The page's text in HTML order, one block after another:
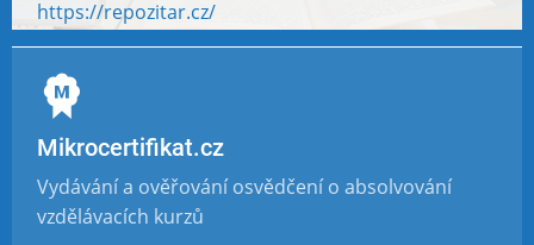
https://repozitar.cz/
Mikrocertifikat.cz
Vydávání a ověřování osvědčení o absolvování
vzdělávacích kurzů